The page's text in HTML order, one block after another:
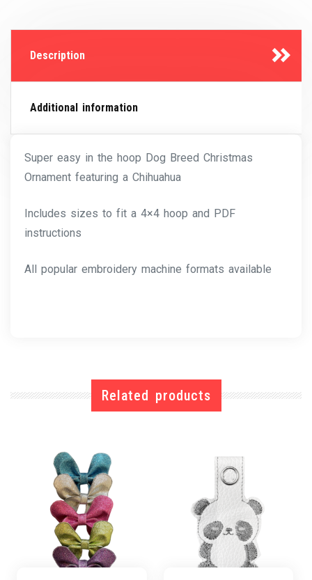
Description
Additional information
Super easy in the hoop Dog Breed Christmas
Ornament featuring a Chihuahua
Includes sizes to fit a 4×4 hoop and PDF
instructions
All popular embroidery machine formats available
Related products